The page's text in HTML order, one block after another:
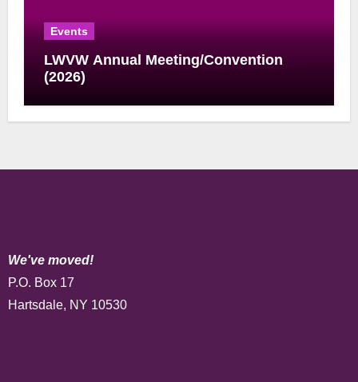
Events
LWVW Annual Meeting/Convention
(2026)
We've moved!
P.O. Box 17
Hartsdale, NY 10530